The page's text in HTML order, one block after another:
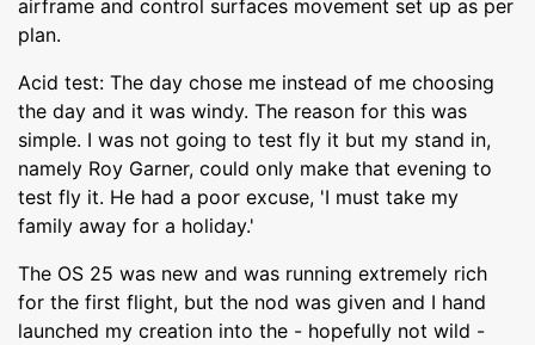
airframe and control surfaces movement set up as per
plan.
Acid test: The day chose me instead of me choosing
the day and it was windy. The reason for this was
simple. I was not going to test fly it but my stand in,
namely Roy Garner, could only make that evening to
test fly it. He had a poor excuse, 'I must take my
family away for a holiday.'
The OS 25 was new and was running extremely rich
for the first flight, but the nod was given and I hand
launched my creation into the - hopefully not wild -